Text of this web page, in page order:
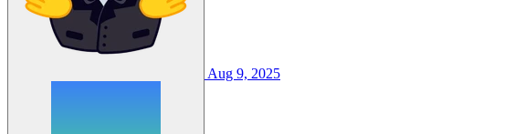
Aug 9, 2025